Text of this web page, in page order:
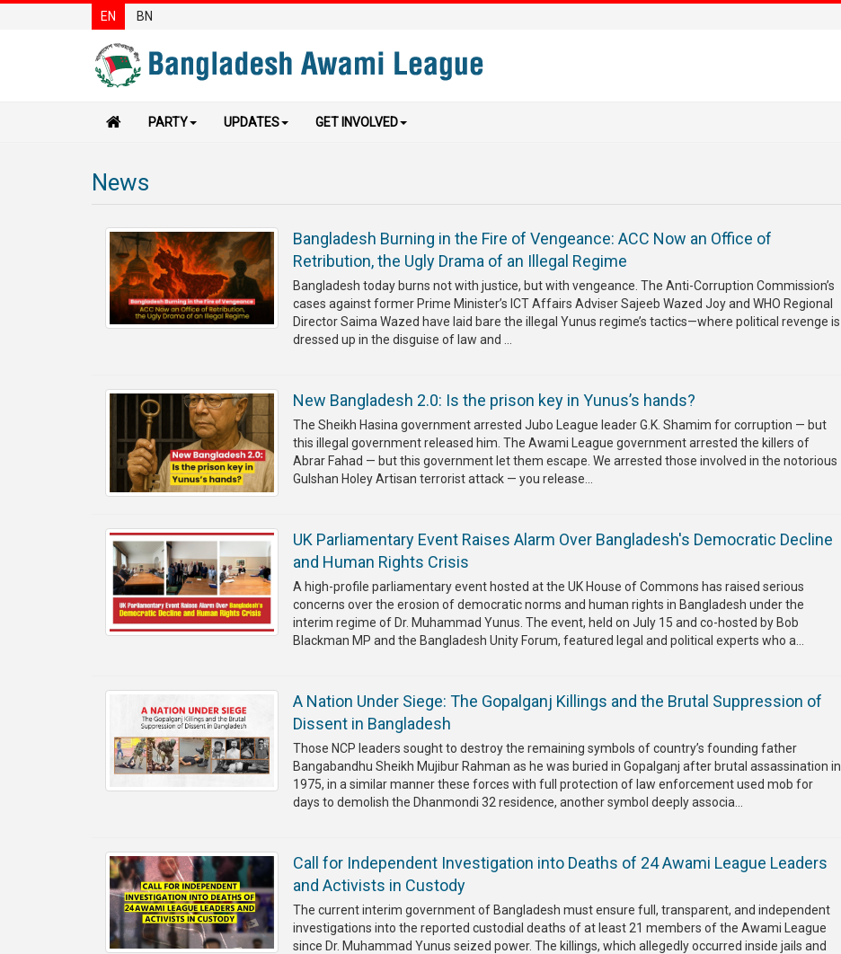
EN BN
PARTY UPDATES GET INVOLVED
News
Bangladesh Burning in the Fire of Vengeance: ACC Now an Office of
Retribution, the Ugly Drama of an Illegal Regime
⁨Bangladesh today burns not with justice, but with vengeance. The Anti-Corruption Commission’s
cases against former Prime Minister’s ICT Affairs Adviser Sajeeb Wazed Joy and WHO Regional
Director Saima Wazed have laid bare the illegal Yunus regime’s tactics—where political revenge is
dressed up in the disguise of law and ...
⁨New Bangladesh 2.0: Is the prison key in Yunus’s hands?
The Sheikh Hasina government arrested Jubo League leader G.K. Shamim for corruption — but
this illegal government released him. The Awami League government arrested the killers of
Abrar Fahad — but this government let them escape. We arrested those involved in the notorious
Gulshan Holey Artisan terrorist attack — you release...
UK Parliamentary Event Raises Alarm Over Bangladesh's Democratic Decline
and Human Rights Crisis
A high-profile parliamentary event hosted at the UK House of Commons has raised serious
concerns over the erosion of democratic norms and human rights in Bangladesh under the
interim regime of Dr. Muhammad Yunus. The event, held on July 15 and co-hosted by Bob
Blackman MP and the Bangladesh Unity Forum, featured legal and political experts who a...
A Nation Under Siege: The Gopalganj Killings and the Brutal Suppression of
Dissent in Bangladesh
Those NCP leaders sought to destroy the remaining symbols of country’s founding father
Bangabandhu Sheikh Mujibur Rahman as he was buried in Gopalganj after brutal assassination in
1975, in a similar manner these forces with full protection of law enforcement used mob for
days to demolish the Dhanmondi 32 residence, another symbol deeply associa...
Call for Independent Investigation into Deaths of 24 Awami League Leaders
and Activists in Custody
The current interim government of Bangladesh must ensure full, transparent, and independent
investigations into the reported custodial deaths of at least 21 members of the Awami League
since Dr. Muhammad Yunus seized power. The killings, which allegedly occurred inside jails and